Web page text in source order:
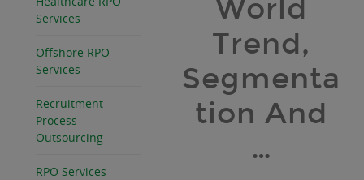
Services
Offshore RPO
Services
Recruitment
Process
Outsourcing
RPO Services
World
Trend,
Segmenta
tion And
…